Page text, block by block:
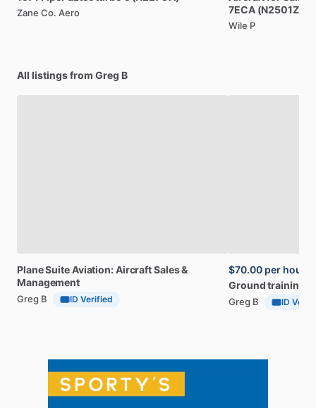
Zane Co. Aero
7ECA (N2501Z)
Wile P
All listings from Greg B
PlaneSuiteAviation:AircraftSales&
Management
Greg B ID Verified
$70.00 per hour
Groundtraining
Greg B ID